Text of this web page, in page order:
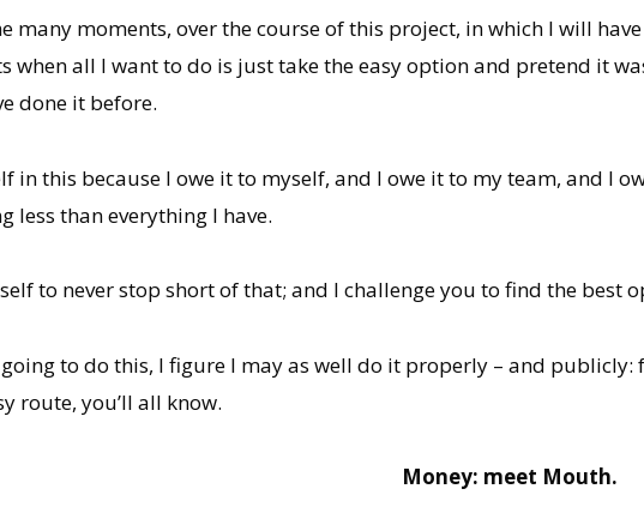
many moments, over the course of this project, in which I will
when all I want to do is just take the easy option and pretend it
done it before.
in this because I owe it to myself, and I owe it to my team, and I
less than everything I have.
to never stop short of that; and I challenge you to find the best
going to do this, I figure I may as well do it properly – and
route, you’ll all know.
Money: meet Mouth.